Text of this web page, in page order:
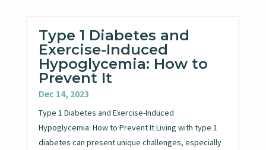
Type 1 Diabetes and
Exercise-Induced
Hypoglycemia: How to
Prevent It
Dec 14, 2023
Type 1 Diabetes and Exercise-Induced
Hypoglycemia: How to Prevent It Living with type 1
diabetes can present unique challenges, especially